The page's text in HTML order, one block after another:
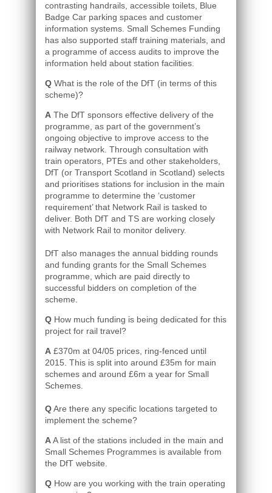
contrasting handrails, accessible toilets, Blue
Badge Car parking spaces and customer
information systems. Small Schemes Funding
has also supported staff training materials, and
a programme of access audits to improve the
information held about station facilities.
Q What is the role of the DfT (in terms of this
scheme)?
A The DfT sponsors effective delivery of the
programme, as part of the government’s
ongoing objective to improve access to the
railway network. Through consultation with
train operators, PTEs and other stakeholders,
DfT (or Transport Scotland in Scotland) selects
and prioritises stations for inclusion in the main
programme to determine the ‘customer
requirement’ that Network Rail is tasked to
deliver. Both DfT and TS are working closely
with Network Rail to monitor delivery.
DfT also manages the annual bidding rounds
and funding grants for the Small Schemes
programme, which are paid directly to
successful bidders on completion of the
scheme.
Q How much funding is being dedicated for this
project for rail travel?
A £370m at 04/05 prices, ring-fenced until
2015. This is split into around £35m for main
schemes and around £6m a year for Small
Schemes.
QAre there any specific locations targeted to
implement the scheme?
AA list of the stations included in the main and
Small Schemes Programmes is available from
the DfT website.
Q How are you working with the train operating